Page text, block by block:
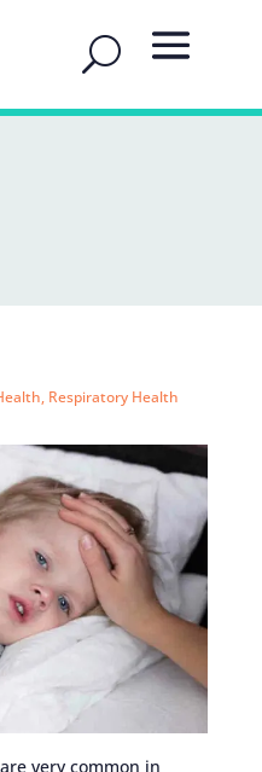
, Respiratory Health
very common in